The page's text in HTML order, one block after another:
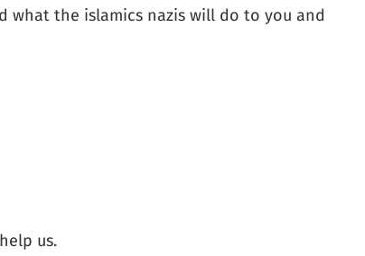
the islamics nazis will do to you and
us.